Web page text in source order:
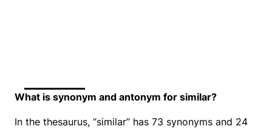
What is synonym and antonym for similar?
In the thesaurus, “similar” has 73 synonyms and 24